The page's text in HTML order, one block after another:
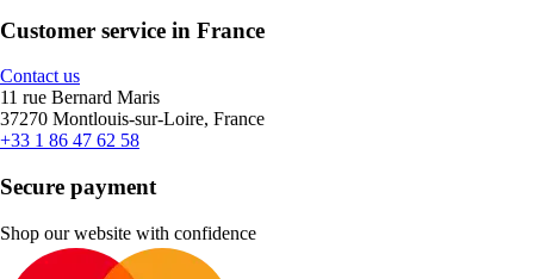
Customer service in France
Contact us
11 rue Bernard Maris
37270 Montlouis-sur-Loire, France
+33 1 86 47 62 58
Secure payment
Shop our website with confidence